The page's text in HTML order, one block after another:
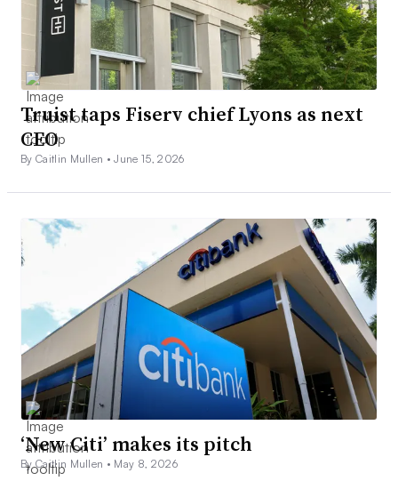
Truist taps Fiserv chief Lyons as next
CEO
By Caitlin Mullen •June 15, 2026
‘New Citi’ makes its pitch
By Caitlin Mullen • May 8, 2026